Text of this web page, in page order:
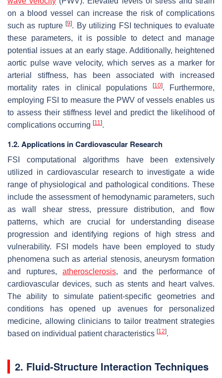
on a blood vessel can increase the risk of complications
such as rupture[9]. By utilizing FSI techniques to evaluate
these parameters, it is possible to detect and manage
potential issues at an early stage. Additionally, heightened
aortic pulse wave velocity, which serves as a marker for
arterial stiffness, has been associated with increased
mortality rates in clinical populations
[10]. Furthermore,
employing FSI to measure the PWV of vessels enables us
to assess their stiffness level and predict the likelihood of
complications occurring [11].
1.2. Applications in Cardiovascular Research
FSI computational algorithms have been extensively
utilized in cardiovascular research to investigate a wide
range of physiological and pathological conditions. These
include the assessment of hemodynamic parameters, such
as wall shear stress, pressure distribution, and flow
patterns, which are crucial for understanding disease
progression and identifying regions of high stress and
vulnerability. FSI models have been employed to study
phenomena such as arterial stenosis, aneurysm formation
and ruptures, atherosclerosis, and the performance of
cardiovascular devices, such as stents and heart valves.
The ability to simulate patient-specific geometries and
conditions has opened up avenues for personalized
medicine, allowing clinicians to tailor treatment strategies
based on individual patient characteristics [12].
2. Fluid-Structure Interaction Techniques